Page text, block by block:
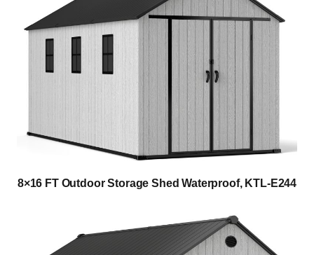
8×16 FT Outdoor Storage Shed Waterproof, KTL-E244